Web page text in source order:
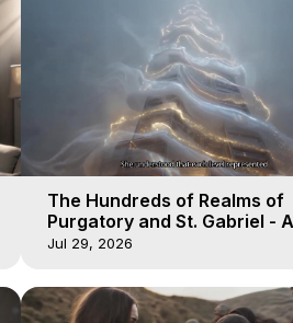
The Hundreds of Realms of
Purgatory and St. Gabriel -
Winds of Heaven -
Jul 29, 2026